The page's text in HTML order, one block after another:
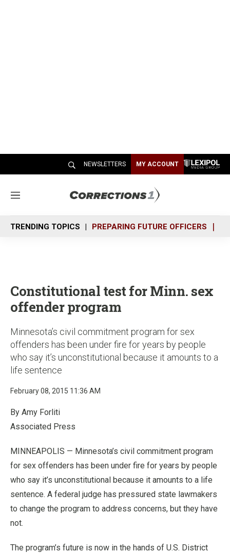
NEWSLETTERS MY ACCOUNT
M
n
u
TRENDING TOPICS PREPARING FUTURE OFFICERS
Constitutional test for Minn. sex
offender program
Minnesota’s civil commitment program for sex
offenders has been under fire for years by people
who say it’s unconstitutional because it amounts to a
life sentence
February 08, 2015 11:36 AM
By Amy Forliti
Associated Press
MINNEAPOLIS — Minnesota’s civil commitment program
for sex offenders has been under fire for years by people
who say it’s unconstitutional because it amounts to a life
sentence. A federal judge has pressured state lawmakers
to change the program to address concerns, but they have
not.
The program’s future is now in the hands of U.S. District